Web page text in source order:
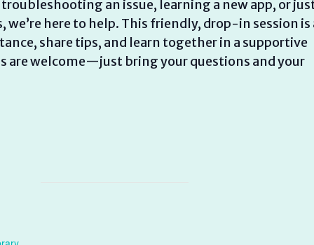
troubleshooting an issue, learning a new app, or
here to help. This friendly, drop-in session is
share tips, and learn together in a supportive
are welcome—just bring your questions and your